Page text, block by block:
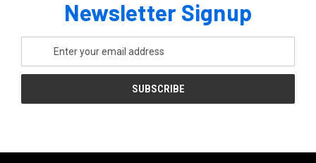
Newsletter Signup
Address